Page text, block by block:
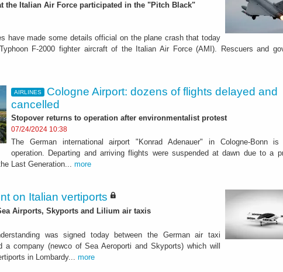
the Italian Air Force participated in the "Pitch Black"
have made some details official on the plane crash that today
F-2000 fighter aircraft of the Italian Air Force (AMI). Rescuers and
AIRLINES
Cologne Airport: dozens of flights delayed and
cancelled
Stopover returns to operation after environmentalist protest
07/24/2024 10:38
The German international airport "Konrad Adenauer" in Cologne-Bonn
operation. Departing and arriving flights were suspended at dawn due to a
Last Generation... more
on Italian vertiports
Airports, Skyports and Lilium air taxis
was signed today between the German air taxi
a company (newco of Sea Aeroporti and Skyports) which will
in Lombardy... more